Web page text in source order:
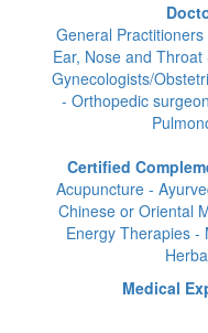
General
Ear, Nose and
Gynecologists/
- Orthopedic
Certified
Acupuncture -
Chinese or Oriental
Energy Therapies -
Medical